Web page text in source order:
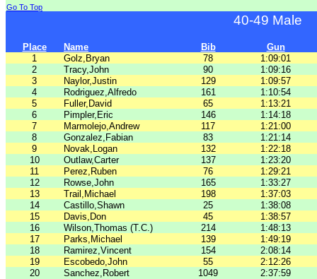
Go To Top
40-49 Male
Place Name Bib
Gun
1
Golz,Bryan 78
1:09:01
2
Tracy,John 90
1:09:16
3
Naylor,Justin 129
1:09:57
4
Rodriguez,Alfredo 161
1:10:54
5
Fuller,David 65
1:13:21
6
Pimpler,Eric 146
1:14:18
7
Marmolejo,Andrew 117
1:21:00
8
Gonzalez,Fabian 83
1:21:14
9
Novak,Logan 132
1:22:18
10
Outlaw,Carter 137
1:23:20
11
Perez,Ruben 76
1:29:21
12
Rowse,John 165
1:33:27
13
Trail,Michael 198
1:37:03
14
Castillo,Shawn 25
1:38:08
15
Davis,Don 45
1:38:57
16
Wilson,Thomas (T.C.) 214
1:48:13
17
Parks,Michael 139
1:49:19
18
Ramirez,Vincent 154
2:08:14
19
Escobedo,John 55
2:12:26
20
Sanchez,Robert 1049 2:37:59